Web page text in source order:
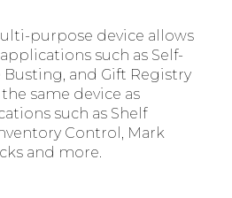
purpose device allows
such as Self-
and Gift Registry
same device as
such as Shelf
Control, Mark
and more.